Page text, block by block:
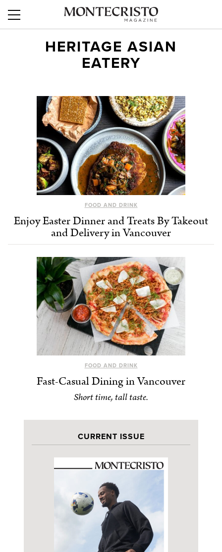
HERITAGE ASIAN
EATERY
FOOD AND DRINK
Enjoy Easter Dinner and Treats By Takeout
and Delivery in Vancouver
FOOD AND DRINK
Fast-Casual Dining in Vancouver
Short time, tall taste.
CURRENT ISSUE